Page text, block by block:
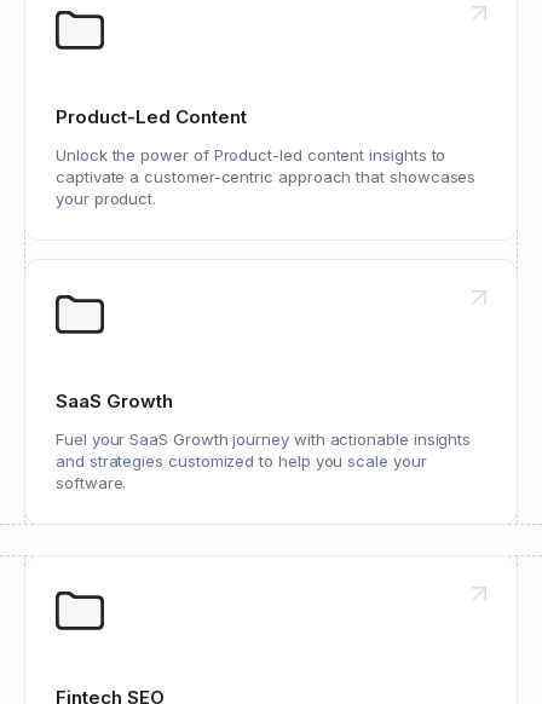
Product-Led Content
Unlock the power of Product-led content insights to
captivate a customer-centric approach that showcases
your product.
SaaS Growth
Fuel your SaaS Growth journey with actionable insights
and strategies customized to help you scale your
software.
Fintech SEO